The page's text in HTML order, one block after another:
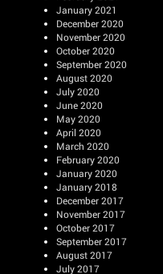
January 2021
December 2020
November 2020
October 2020
September 2020
August 2020
July 2020
June 2020
May 2020
April 2020
March 2020
February 2020
January 2020
January 2018
December 2017
November 2017
October 2017
September 2017
August 2017
July 2017